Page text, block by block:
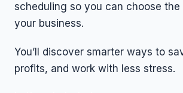
scheduling so you can choose
your business.
You’ll discover smarter ways to
profits, and work with less stress.